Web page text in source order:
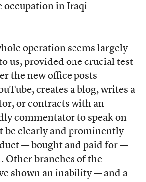
occupation in Iraqi
operation seems largely
us, provided one crucial test
the new office posts
creates a blog, writes a
or contracts with an
commentator to speak on
be clearly and prominently
— bought and paid for —
Other branches of the
shown an inability — and a